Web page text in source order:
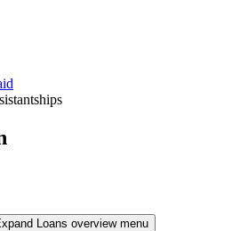
Loans overview menu